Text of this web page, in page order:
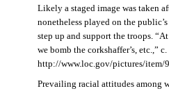
Likely a staged image was taken
nonetheless played on the
step up and support the troops.
we bomb the corkshaffer’s, etc.,”
http://www.loc.gov/pictures/item/
Prevailing racial attitudes among